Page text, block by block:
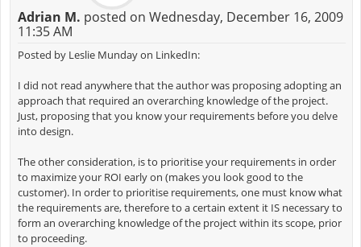
Adrian M. posted on Wednesday, December 16, 2009
11:35 AM
Posted by Leslie Munday on LinkedIn:
I did not read anywhere that the author was proposing adopting an
approach that required an overarching knowledge of the project.
Just, proposing that you know your requirements before you delve
into design.
The other consideration, is to prioritise your requirements in order
to maximize your ROI early on (makes you look good to the
customer). In order to prioritise requirements, one must know what
the requirements are, therefore to a certain extent it IS necessary to
form an overarching knowledge of the project within its scope, prior
to proceeding.